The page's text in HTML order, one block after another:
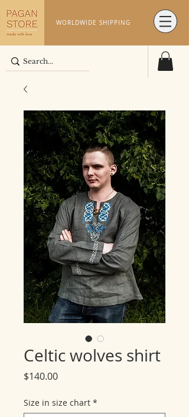
WORLDWIDE SHIPPING
Celtic wolves shirt
$140.00Price
Size in size chart *